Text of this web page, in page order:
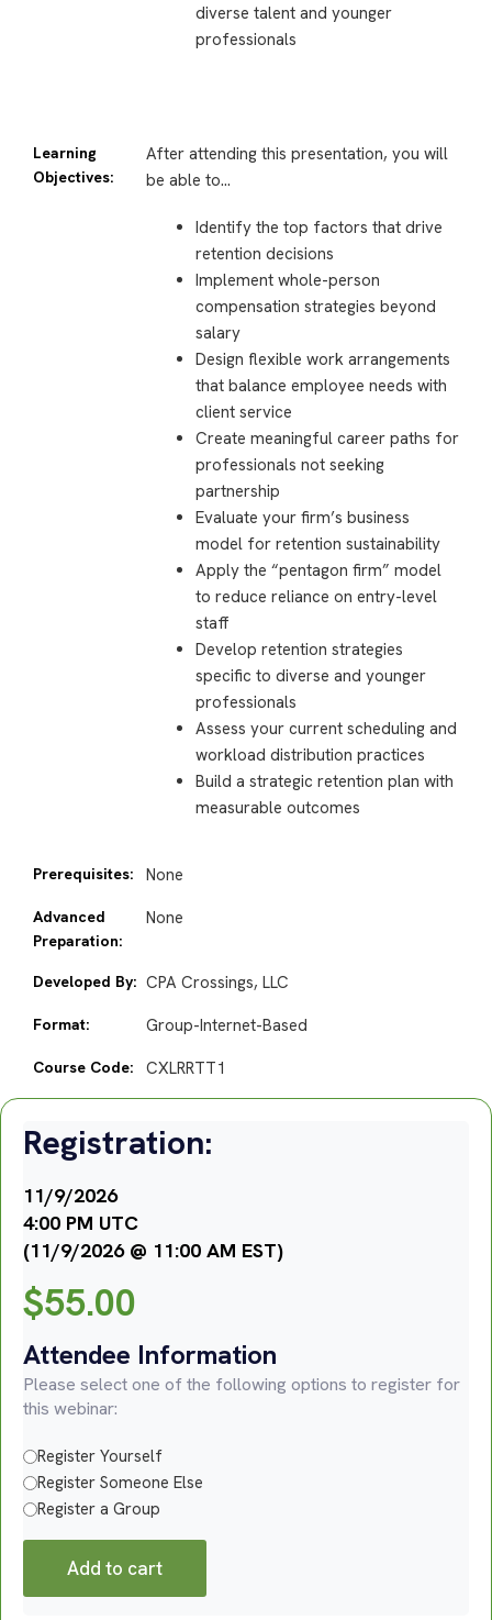
diverse talent and younger
professionals
Learning
Objectives:
After attending this presentation, you will
be able to…
Identify the top factors that drive
retention decisions
Implement whole-person
compensation strategies beyond
salary
Design flexible work arrangements
that balance employee needs with
client service
Create meaningful career paths for
professionals not seeking
partnership
Evaluate your firm’s business
model for retention sustainability
Apply the “pentagon firm” model
to reduce reliance on entry-level
staff
Develop retention strategies
specific to diverse and younger
professionals
Assess your current scheduling and
workload distribution practices
Build a strategic retention plan with
measurable outcomes
Prerequisites: None
Advanced
Preparation:
None
Developed By: CPA Crossings, LLC
Format: Group-Internet-Based
Course Code: CXLRRTT1
Registration:
11/9/2026
4:00 PM UTC
(11/9/2026 @ 11:00 AM EST)
$55.00
Attendee Information
Please select one of the following options to register for
this webinar:
Register Yourself
Register Someone Else
Register a Group
Add to cart